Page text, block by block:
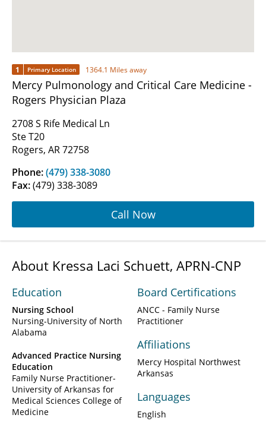
1 Primary Location 1364.1 Miles away
Mercy Pulmonology and Critical Care Medicine -
Rogers Physician Plaza
2708 S Rife Medical Ln
Ste T20
Rogers, AR 72758
Phone:(479) 338-3080
Fax:(479) 338-3089
Call Now
About Kressa Laci Schuett, APRN-CNP
Education
Nursing School
Nursing-University of North
Alabama
Advanced Practice Nursing
Education
Family Nurse Practitioner-
University of Arkansas for
Medical Sciences College of
Medicine
Board Certifications
ANCC - Family Nurse
Practitioner
Affiliations
Mercy Hospital Northwest
Arkansas
Languages
English